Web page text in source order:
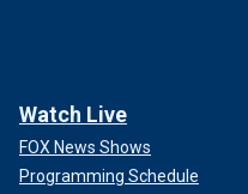
Watch Live
FOX News Shows
Programming Schedule